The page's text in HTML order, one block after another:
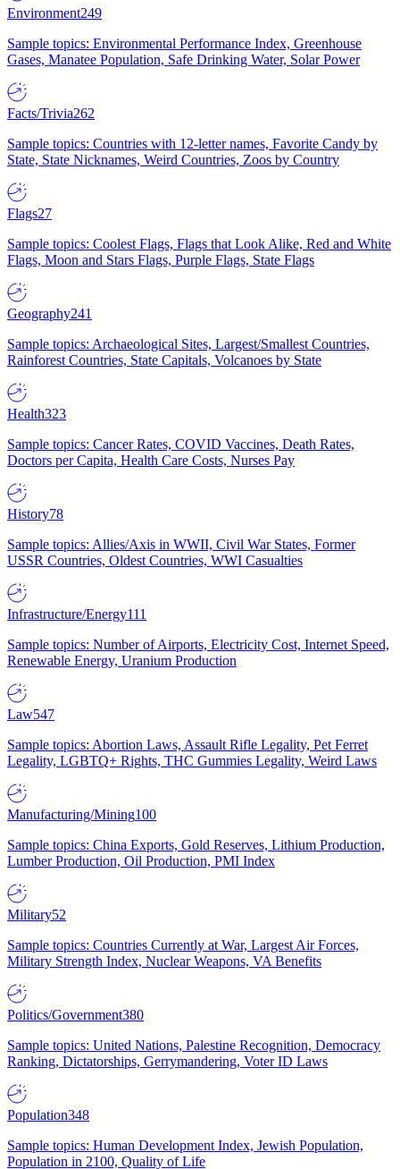
Environment249
Sample topics: Environmental Performance Index, Greenhouse
Gases, Manatee Population, Safe Drinking Water, Solar Power
Facts/Trivia262
Sample topics: Countries with 12-letter names, Favorite Candy by
State, State Nicknames, Weird Countries, Zoos by Country
Flags27
Sample topics: Coolest Flags, Flags that Look Alike, Red and White
Flags, Moon and Stars Flags, Purple Flags, State Flags
Geography241
Sample topics: Archaeological Sites, Largest/Smallest Countries,
Rainforest Countries, State Capitals, Volcanoes by State
Health323
Sample topics: Cancer Rates, COVID Vaccines, Death Rates,
Doctors per Capita, Health Care Costs, Nurses Pay
History78
Sample topics: Allies/Axis in WWII, Civil War States, Former
USSR Countries, Oldest Countries, WWI Casualties
Infrastructure/Energy111
Sample topics: Number of Airports, Electricity Cost, Internet Speed,
Renewable Energy, Uranium Production
Law547
Sample topics: Abortion Laws, Assault Rifle Legality, Pet Ferret
Legality, LGBTQ+ Rights, THC Gummies Legality, Weird Laws
Manufacturing/Mining100
Sample topics: China Exports, Gold Reserves, Lithium Production,
Lumber Production, Oil Production, PMI Index
Military52
Sample topics: Countries Currently at War, Largest Air Forces,
Military Strength Index, Nuclear Weapons, VA Benefits
Politics/Government380
Sample topics: United Nations, Palestine Recognition, Democracy
Ranking, Dictatorships, Gerrymandering, Voter ID Laws
Population348
Sample topics: Human Development Index, Jewish Population,
Population in 2100, Quality of Life